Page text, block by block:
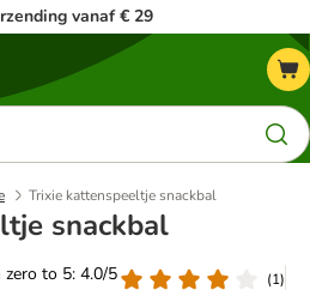
vanaf € 29
Trixie kattenspeeltje snackbal
snackbal
to 5: 4.0/5
(1)